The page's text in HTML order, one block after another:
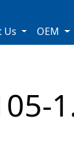
Us
OEM